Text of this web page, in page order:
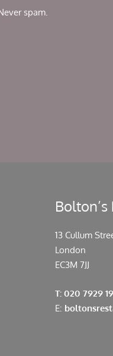
spam.
13 Cullum
London
EC3M 7JJ
T: 020 7929
E: